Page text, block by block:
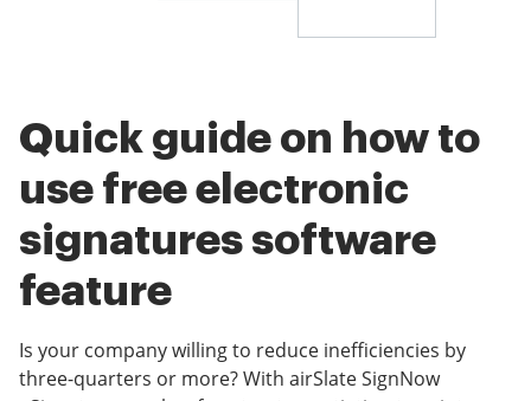
Quick guide on how to
use free electronic
signatures software
feature
Is your company willing to reduce inefficiencies by
three-quarters or more? With airSlate SignNow